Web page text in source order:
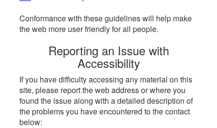
Conformance with these guidelines will help make
the web more user friendly for all people.
Reporting an Issue with
Accessibility
If you have difficulty accessing any material on this
site, please report the web address or where you
found the issue along with a detailed description of
the problems you have encountered to the contact
below: